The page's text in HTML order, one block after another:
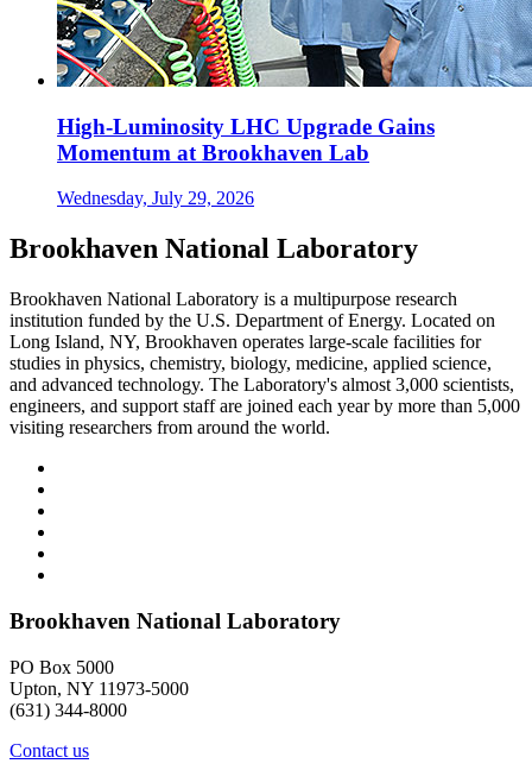
High-Luminosity LHC Upgrade Gains
Momentum at Brookhaven Lab
Wednesday, July 29, 2026
Brookhaven National Laboratory
Brookhaven National Laboratory is a multipurpose research
institution funded by the U.S. Department of Energy. Located on
Long Island, NY, Brookhaven operates large-scale facilities for
studies in physics, chemistry, biology, medicine, applied science,
and advanced technology. The Laboratory's almost 3,000 scientists,
engineers, and support staff are joined each year by more than 5,000
visiting researchers from around the world.
Brookhaven National Laboratory
PO Box 5000
Upton, NY 11973-5000
(631) 344-8000
Contact us